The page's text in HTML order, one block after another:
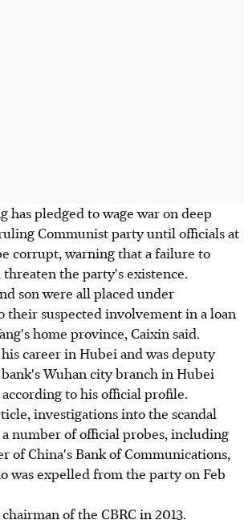
has pledged to wage war on deep
Communist party until officials at
corrupt, warning that a failure to
the party's existence.
son were all placed under
their suspected involvement in a loan
home province, Caixin said.
career in Hubei and was deputy
Wuhan city branch in Hubei
to his official profile.
investigations into the scandal
number of official probes, including
of China's Bank of Communications,
was expelled from the party on Feb
of the CBRC in 2013.